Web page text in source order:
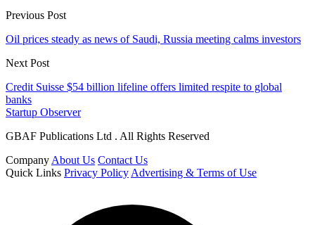
Previous Post
Oil prices steady as news of Saudi, Russia meeting calms investors
Next Post
Credit Suisse $54 billion lifeline offers limited respite to global
banks
Startup Observer
GBAF Publications Ltd . All Rights Reserved
Company About Us Contact Us
Quick Links Privacy Policy Advertising & Terms of Use